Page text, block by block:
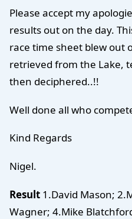
Please accept my
results out on the day.
race time sheet blew out
retrieved from the Lake,
then deciphered..!!
Well done all who
Kind Regards
Nigel.
Result 1.David Mason;
Wagner; 4.Mike